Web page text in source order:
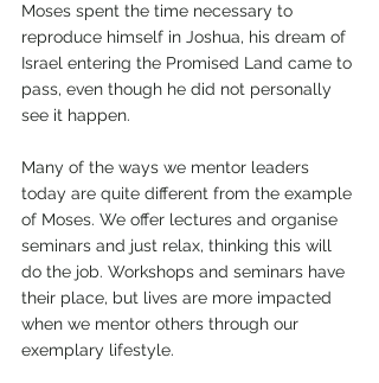
Moses spent the time necessary to
reproduce himself in Joshua, his dream of
Israel entering the Promised Land came to
pass, even though he did not personally
see it happen.
Many of the ways we mentor leaders
today are quite different from the example
of Moses. We offer lectures and organise
seminars and just relax, thinking this will
do the job. Workshops and seminars have
their place, but lives are more impacted
when we mentor others through our
exemplary lifestyle.